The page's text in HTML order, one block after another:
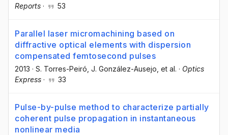
Reports · 53
Parallel laser micromachining based on
diffractive optical elements with dispersion
compensated femtosecond pulses
2013 · S. Torres-Peiró , J. González-Ausejo , et al. · Optics
Express · 33
Pulse-by-pulse method to characterize partially
coherent pulse propagation in instantaneous
nonlinear media